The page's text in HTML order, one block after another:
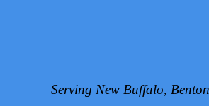
Serving New Buffalo,